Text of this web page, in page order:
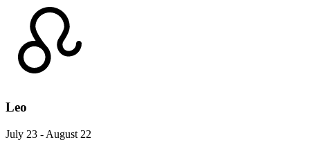
Leo
July 23 - August 22